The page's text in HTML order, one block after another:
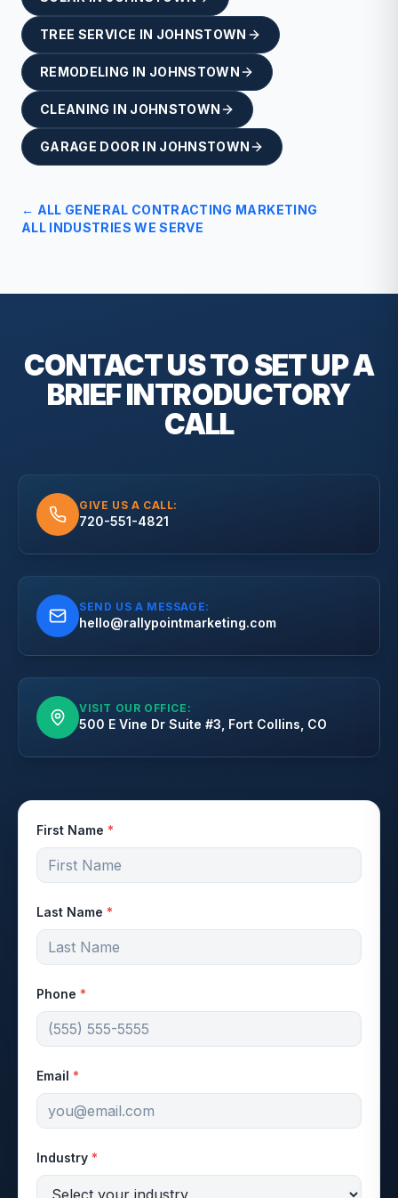
TREE SERVICE IN JOHNSTOWN
REMODELING IN JOHNSTOWN
CLEANING IN JOHNSTOWN
GARAGE DOOR IN JOHNSTOWN
← ALL GENERAL CONTRACTING MARKETING
ALL INDUSTRIES WE SERVE
CONTACT US TO SET UP A
BRIEFINTRODUCTORY
CALL
GIVE US A CALL:
720-551-4821
SEND US A MESSAGE:
hello@rallypointmarketing.com
VISIT OUR OFFICE:
500 E Vine Dr Suite #3, Fort Collins, CO
First Name *
Last Name *
Phone *
Email *
Industry *